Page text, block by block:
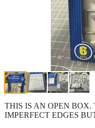
THIS IS AN OPEN
IMPERFECT EDGES